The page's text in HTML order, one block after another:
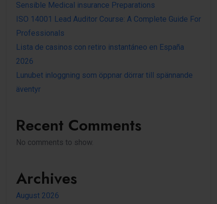
Sensible Medical insurance Preparations
ISO 14001 Lead Auditor Course: A Complete Guide For
Professionals
Lista de casinos con retiro instantáneo en España
2026
Lunubet inloggning som öppnar dörrar till spännande
äventyr
Recent Comments
No comments to show.
Archives
August 2026